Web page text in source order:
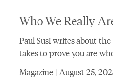
Who We Really
Paul Susi writes about
takes to prove you are
Magazine | August 25,